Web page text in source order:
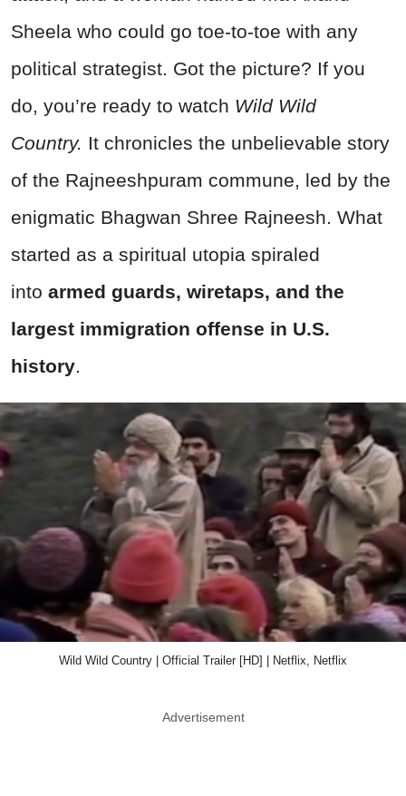
Sheela who could go toe-to-toe with any
political strategist. Got the picture? If you
do, you’re ready to watch Wild Wild
Country. It chronicles the unbelievable story
of the Rajneeshpuram commune, led by the
enigmatic Bhagwan Shree Rajneesh. What
started as a spiritual utopia spiraled
into armed guards, wiretaps, and the
largest immigration offense in U.S.
history
Wild Wild Country | Official Trailer [HD] | Netflix, Netflix
Advertisement